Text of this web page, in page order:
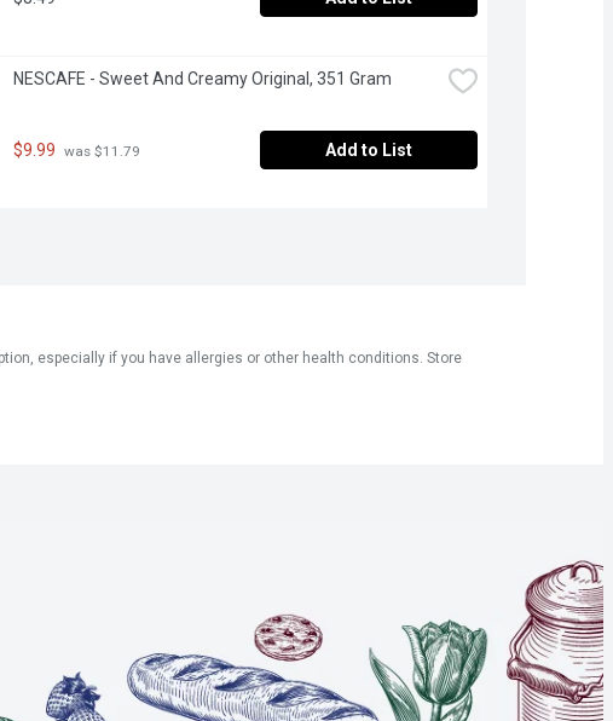
NESCAFE - Sweet And Creamy Original, 351 Gram
$9.99 was $11.79 Add to List
especially if you have allergies or other health conditions. Store